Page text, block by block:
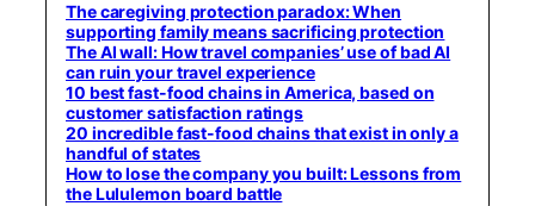
The caregiving protection paradox: When
supporting family means sacrificing protection
The AI wall: How travel companies’ use of bad AI
can ruin your travel experience
10 best fast-food chains in America, based on
customer satisfaction ratings
20 incredible fast-food chains that exist in only a
handful of states
How to lose the company you built: Lessons from
the Lululemon board battle